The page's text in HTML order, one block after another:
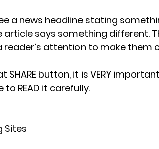
a news headline stating
says something different.
reader’s attention to make them
SHARE button, it is VERY
READ it carefully.
Sites